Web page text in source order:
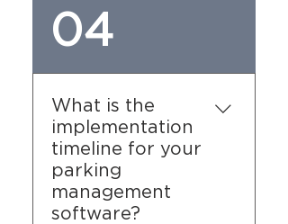
We provide
comprehensive training
implementation process.
Our team will guide your
staff through all aspects
of the parking garage
management software,
ensuring they are fully
equipped to use the
04
What is the
implementation
timeline for your
parking
management
software?